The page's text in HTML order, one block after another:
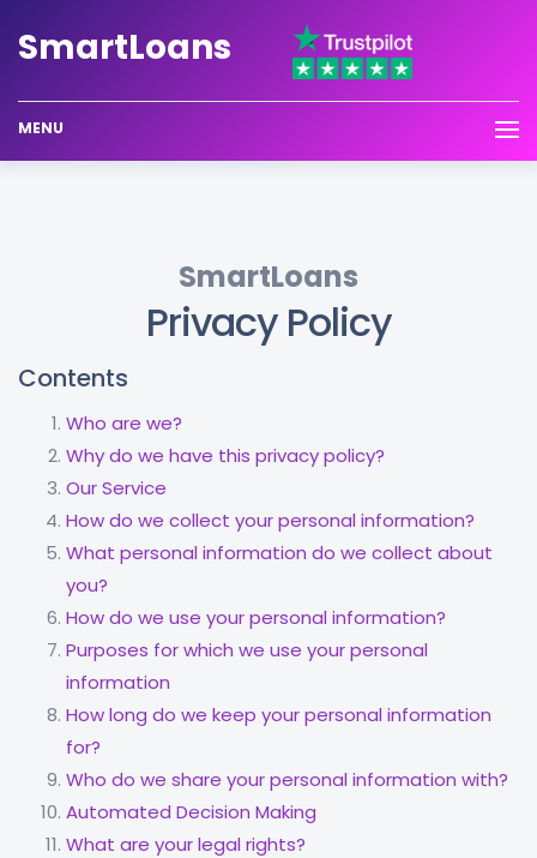
SmartLoans
MENU
SmartLoans
Privacy Policy
Contents
Who are we?
Why do we have this privacy policy?
Our Service
How do we collect your personal information?
What personal information do we collect about
you?
How do we use your personal information?
Purposes for which we use your personal
information
How long do we keep your personal information
for?
Who do we share your personal information with?
Automated Decision Making
What are your legal rights?